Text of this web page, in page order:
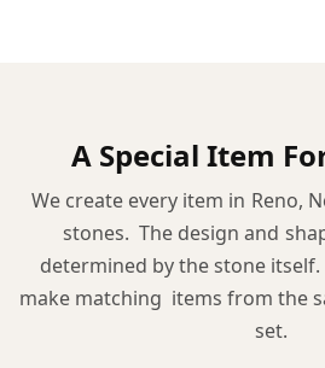
A Special Item
We create every item in Reno,
stones. The design and
determined by the stone
make matching items from the
set.